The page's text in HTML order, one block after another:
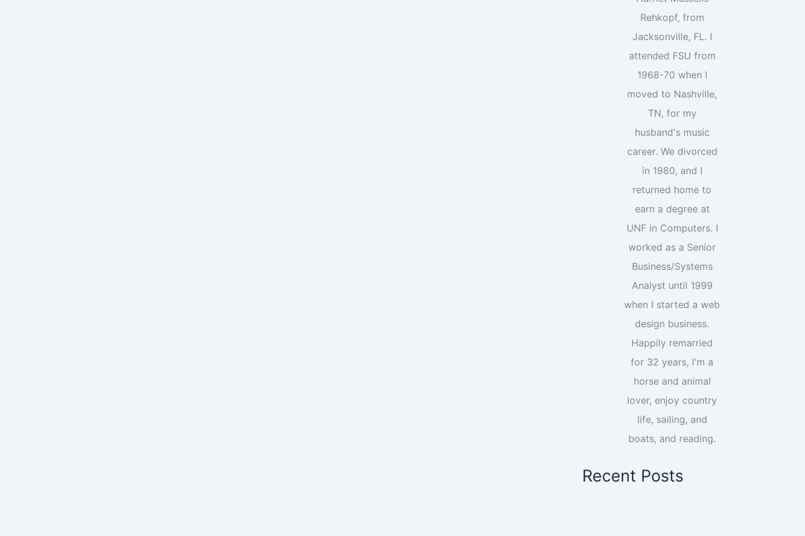
Rehkopf, from
Jacksonville, FL. I
attended FSU from
1968-70 when I
moved to Nashville,
TN, for my
husband's music
career. We divorced
in 1980, and I
returned home to
earn a degree at
UNF in Computers. I
worked as a Senior
Business/Systems
Analyst until 1999
when I started a web
design business.
Happily remarried
for 32 years, I'm a
horse and animal
lover, enjoy country
life, sailing, and
boats, and reading.
Recent Posts